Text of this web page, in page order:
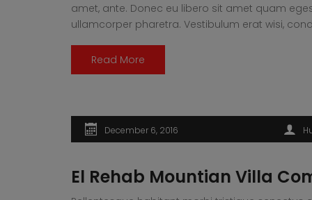
amet, ante. Donec eu libero sit amet quam
ullamcorper pharetra. Vestibulum erat wisi,
Read More
December 6, 2016
El Rehab Mountian Villa